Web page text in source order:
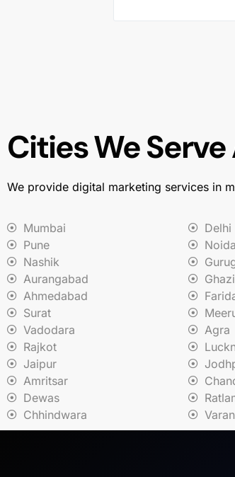
Cities We
We provide digital marketing services in
Mumbai
Pune
Nashik
Aurangabad
Ahmedabad
Surat
Vadodara
Rajkot
Jaipur
Amritsar
Dewas
Chhindwara
Delhi
Noida
Agra